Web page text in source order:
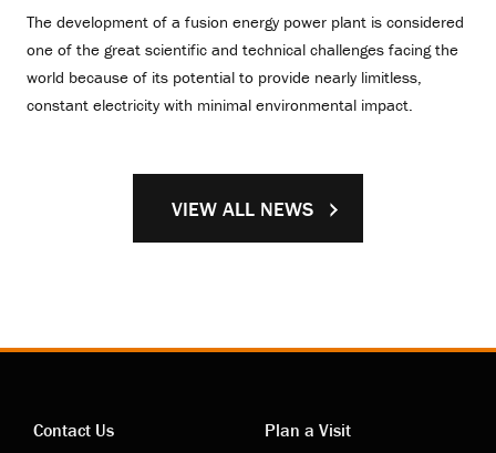
The development of a fusion energy power plant is considered
one of the great scientific and technical challenges facing the
world because of its potential to provide nearly limitless,
constant electricity with minimal environmental impact.
VIEW ALL NEWS
Contact Us
Plan a Visit